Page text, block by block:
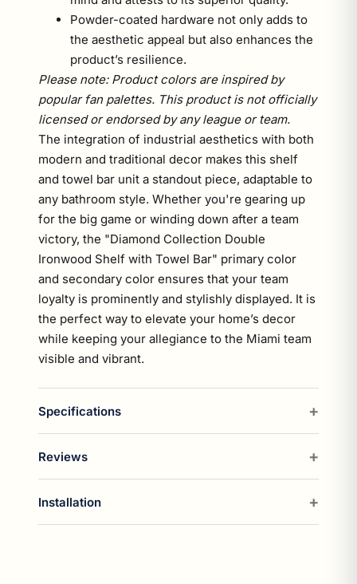
Powder-coated hardware not only adds to
the aesthetic appeal but also enhances the
product’s resilience.
Please note: Product colors are inspired by
popular fan palettes. This product is not officially
licensed or endorsed by any league or team.
The integration of industrial aesthetics with both
modern and traditional decor makes this shelf
and towel bar unit a standout piece, adaptable to
any bathroom style. Whether you're gearing up
for the big game or winding down after a team
victory, the "Diamond Collection Double
Ironwood Shelf with Towel Bar" primary color
and secondary color ensures that your team
loyalty is prominently and stylishly displayed. It is
the perfect way to elevate your home’s decor
while keeping your allegiance to the Miami team
visible and vibrant.
Specifications
Reviews
Installation